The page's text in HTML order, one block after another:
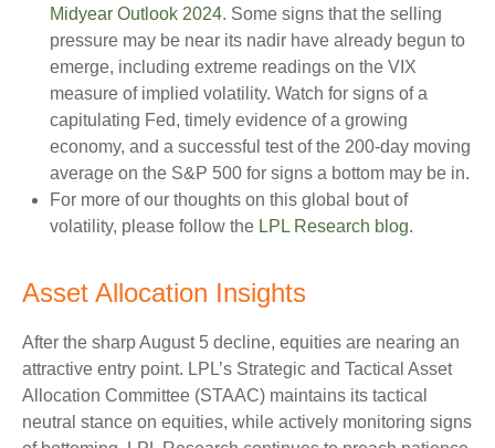
Midyear Outlook 2024. Some signs that the selling
pressure may be near its nadir have already begun to
emerge, including extreme readings on the VIX
measure of implied volatility. Watch for signs of a
capitulating Fed, timely evidence of a growing
economy, and a successful test of the 200-day moving
average on the S&P 500 for signs a bottom may be in.
For more of our thoughts on this global bout of
volatility, please follow the LPL Research blog.
Asset Allocation Insights
After the sharp August 5 decline, equities are nearing an
attractive entry point. LPL’s Strategic and Tactical Asset
Allocation Committee (STAAC) maintains its tactical
neutral stance on equities, while actively monitoring signs